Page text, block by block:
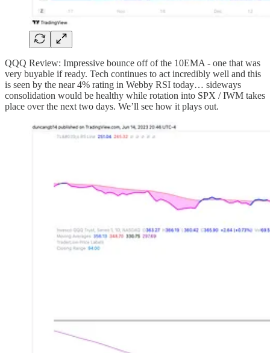
QQQ Review: Impressive bounce off of the 10EMA - one that was
very buyable if ready. Tech continues to act incredibly well and this
is seen by the near 4% rating in Webby RSI today… sideways
consolidation would be healthy while rotation into SPX / IWM takes
place over the next two days. We’ll see how it plays out.